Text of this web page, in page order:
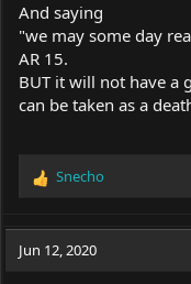
And saying
"we may some day
AR 15.
BUT it will not have a
can be taken as a
R
c
Snecho
Jun 12, 2020